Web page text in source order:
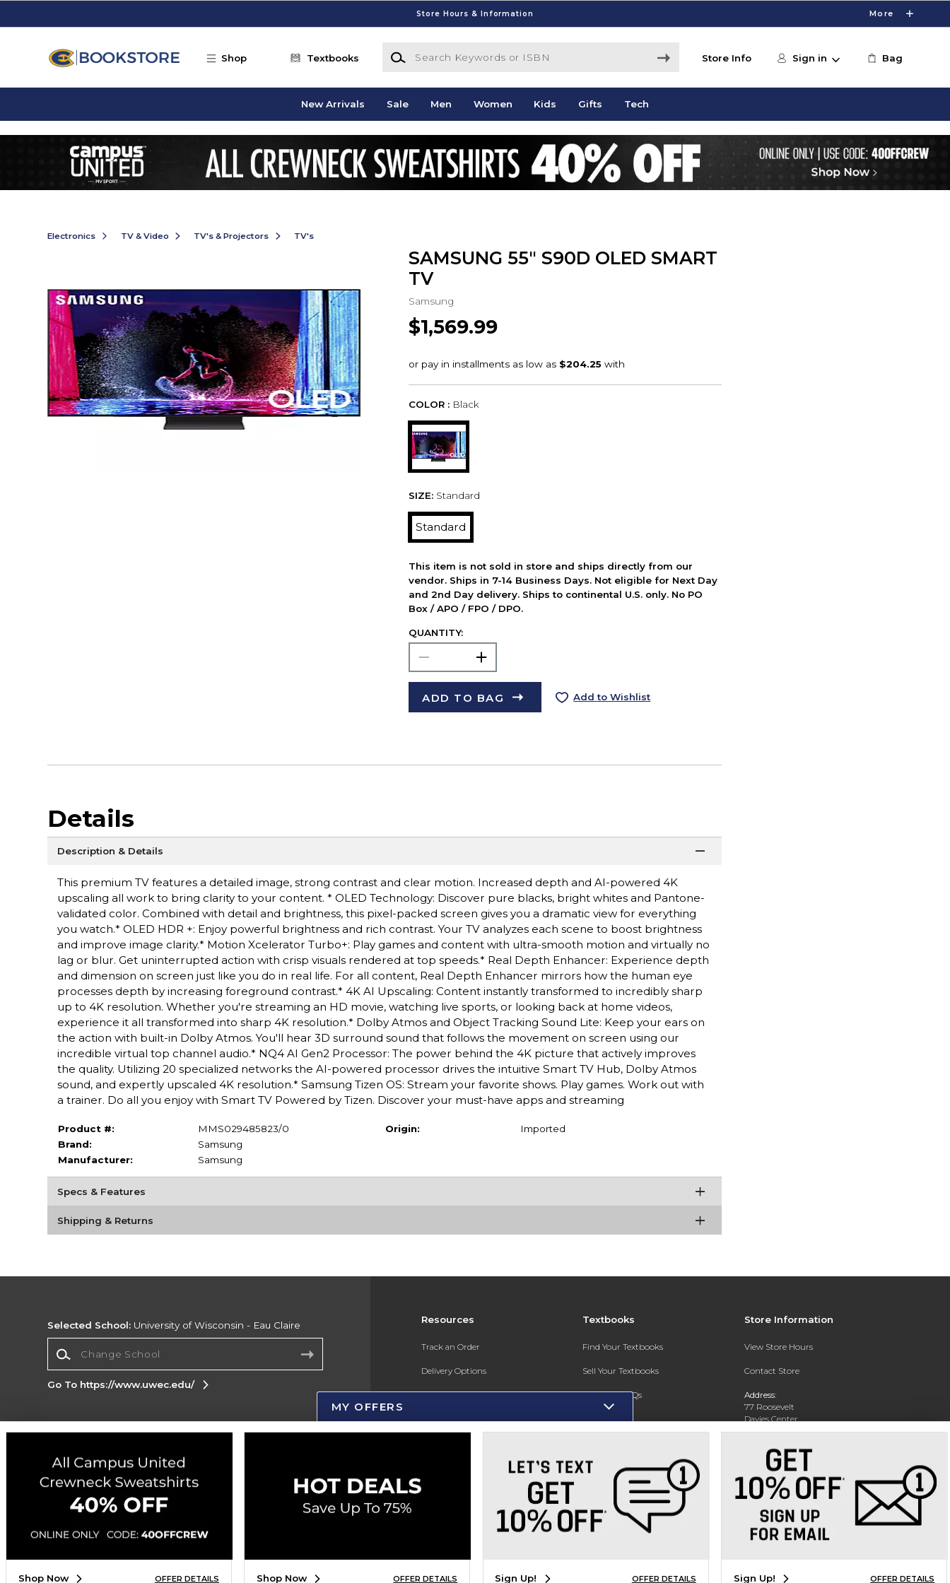
Store Hours & Information More
Shop Textbooks
Search Keywords or ISBN
Store Info Sign in Bag
New Arrivals Sale Men Women Kids Gifts Tech
Electronics TV & Video TV's & Projectors TV's
SAMSUNG 55" S90D OLED SMART
TV
Samsung
$1,569.99
COLOR : Black
SIZE: Standard
Standard
This item is not sold in store and ships directly from our
vendor. Ships in 7-14 Business Days. Not eligible for Next Day
and 2nd Day delivery. Ships to continental U.S. only. No PO
Box / APO / FPO / DPO.
QUANTITY:
ADD TO BAG Add to Wishlist
Details
Description & Details
This premium TV features a detailed image, strong contrast and clear motion. Increased depth and AI-powered 4K
upscaling all work to bring clarity to your content. * OLED Technology: Discover pure blacks, bright whites and Pantone-
validated color. Combined with detail and brightness, this pixel-packed screen gives you a dramatic view for everything
you watch.* OLED HDR +: Enjoy powerful brightness and rich contrast. Your TV analyzes each scene to boost brightness
and improve image clarity.* Motion Xcelerator Turbo+: Play games and content with ultra-smooth motion and virtually no
lag or blur. Get uninterrupted action with crisp visuals rendered at top speeds.* Real Depth Enhancer: Experience depth
and dimension on screen just like you do in real life. For all content, Real Depth Enhancer mirrors how the human eye
processes depth by increasing foreground contrast.* 4K AI Upscaling: Content instantly transformed to incredibly sharp
up to 4K resolution. Whether you're streaming an HD movie, watching live sports, or looking back at home videos,
experience it all transformed into sharp 4K resolution.* Dolby Atmos and Object Tracking Sound Lite: Keep your ears on
the action with built-in Dolby Atmos. You'll hear 3D surround sound that follows the movement on screen using our
incredible virtual top channel audio.* NQ4 AI Gen2 Processor: The power behind the 4K picture that actively improves
the quality. Utilizing 20 specialized networks the AI-powered processor drives the intuitive Smart TV Hub, Dolby Atmos
sound, and expertly upscaled 4K resolution.* Samsung Tizen OS: Stream your favorite shows. Play games. Work out with
a trainer. Do all you enjoy with Smart TV Powered by Tizen. Discover your must-have apps and streaming
Product #:
MMS029485823/0
Brand:
Samsung
Manufacturer:
Samsung
Origin: Imported
Specs & Features
Shipping & Returns
Resources
Track an Order
Delivery Options
Payments Accepted
New Students and Parents
Textbooks
Find Your Textbooks
Sell Your Textbooks
Textbook FAQs
Store Information
View Store Hours
Contact Store
Address:
77 Roosevelt
Davies Center
Eau Claire, WI 54701
Phone: 715-836-2171
Selected School: University of Wisconsin - Eau Claire
Go To https://www.uwec.edu/
Corporate Information
Terms of Use Privacy Policy
Map
Do Not Sell My Info - CA only
Cookie List
Accessibility
SIGN UP FOR EMAIL
MY OFFERS
Shop Now OFFER DETAILS Shop Now OFFER DETAILS Sign Up! OFFER DETAILS Sign Up! OFFER DETAILS